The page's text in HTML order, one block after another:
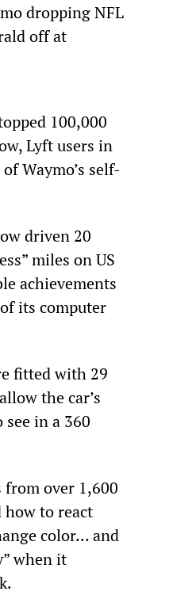
dropping NFL
off at
100,000
Lyft users in
Waymo’s self-
driven 20
miles on US
achievements
its computer
fitted with 29
the car’s
in a 360
from over 1,600
how to react
color… and
when it